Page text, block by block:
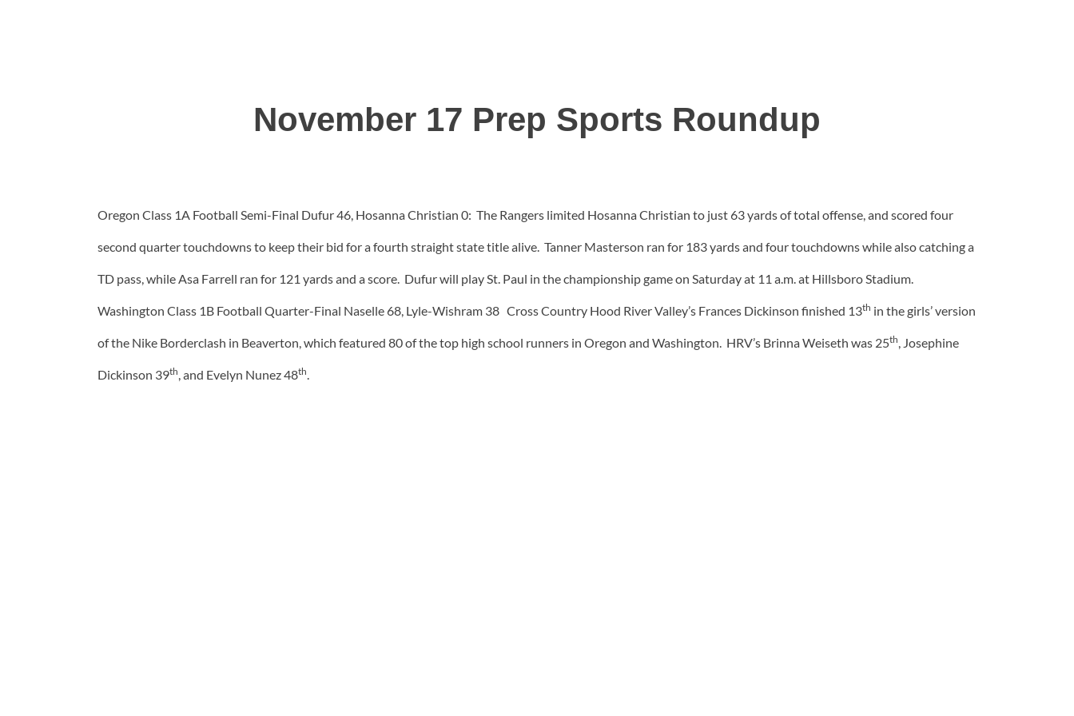
November 17 Prep Sports Roundup
Oregon Class 1A Football Semi-Final Dufur 46, Hosanna Christian 0: The Rangers limited Hosanna Christian to just 63 yards of total offense, and scored four
second quarter touchdowns to keep their bid for a fourth straight state title alive. Tanner Masterson ran for 183 yards and four touchdowns while also catching a
TD pass, while Asa Farrell ran for 121 yards and a score. Dufur will play St. Paul in the championship game on Saturday at 11 a.m. at Hillsboro Stadium.
Washington Class 1B Football Quarter-Final Naselle 68, Lyle-Wishram 38 Cross Country Hood River Valley’s Frances Dickinson finished 13th in the girls’ version
of the Nike Borderclash in Beaverton, which featured 80 of the top high school runners in Oregon and Washington. HRV’s Brinna Weiseth was 25th, Josephine
Dickinson 39th, and Evelyn Nunez 48th.